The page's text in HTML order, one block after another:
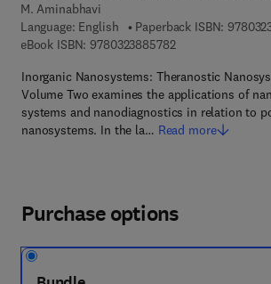
M. Aminabhavi
Language: English
Paperback ISBN:
eBook ISBN: 97803238857829 7 8 - 0 - 3 2 3 -
Inorganic Nanosystems: Theranostic
Volume Two examines the applications of
systems and nanodiagnostics in relation to
nanosystems. In the la… Read more
Purchase options